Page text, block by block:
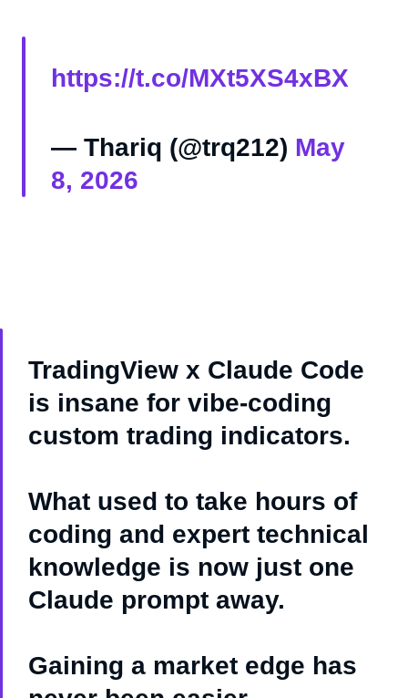
https://t.co/MXt5XS4xBX
— Thariq (@trq212) May
8, 2026
TradingView x Claude Code
is insane for vibe-coding
custom trading indicators.
What used to take hours of
coding and expert technical
knowledge is now just one
Claude prompt away.
Gaining a market edge has